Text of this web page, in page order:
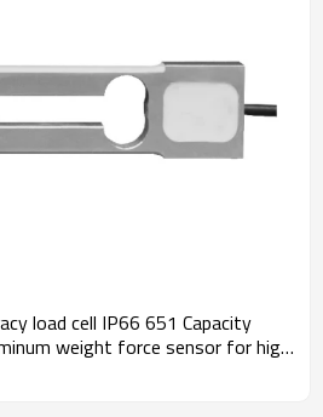
load cell IP66 651 Capacity
weight force sensor for high
output 1.2 ±10%mV/V